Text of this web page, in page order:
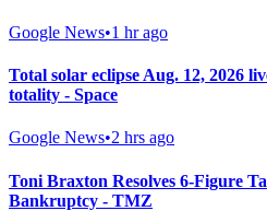
Google News•1 hr ago
Total solar eclipse Aug. 12, 2026
totality - Space
Google News•2 hrs ago
Toni Braxton Resolves 6-Figure
Bankruptcy - TMZ